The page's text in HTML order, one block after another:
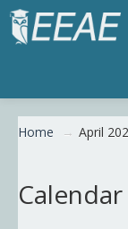
English (en)
Home → April
Calendar